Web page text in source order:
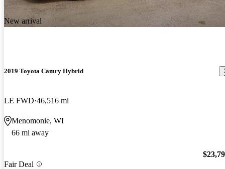
New arrival
2019 Toyota Camry Hybrid
LE FWD 46,516 mi
Menomonie, WI
66 mi away
Fair Deal